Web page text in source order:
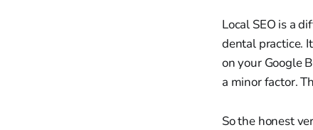
Local SEO is a
dental practice.
on your Google
a minor factor.
So the honest